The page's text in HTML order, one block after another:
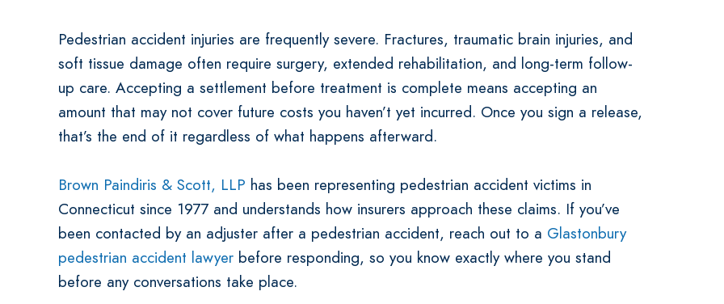
Pedestrian accident injuries are frequently severe. Fractures, traumatic brain injuries, and
soft tissue damage often require surgery, extended rehabilitation, and long-term follow-
up care. Accepting a settlement before treatment is complete means accepting an
amount that may not cover future costs you haven’t yet incurred. Once you sign a release,
that’s the end of it regardless of what happens afterward.
Brown Paindiris & Scott, LLP has been representing pedestrian accident victims in
Connecticut since 1977 and understands how insurers approach these claims. If you’ve
been contacted by an adjuster after a pedestrian accident, reach out to a Glastonbury
pedestrian accident lawyer before responding, so you know exactly where you stand
before any conversations take place.